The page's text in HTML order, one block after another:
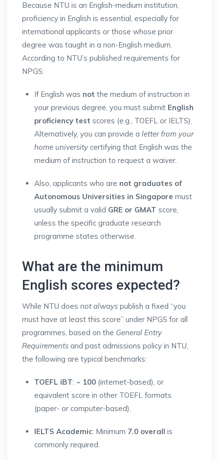
Because NTU is an English-medium institution,
proficiency in English is essential, especially for
international applicants or those whose prior
degree was taught in a non-English medium.
According to NTU’s published requirements for
NPGS:
If English was not the medium of instruction in
your previous degree, you must submit English
proficiency test scores (e.g., TOEFL or IELTS).
Alternatively, you can provide a letter from your
home university certifying that English was the
medium of instruction to request a waiver.
Also, applicants who are not graduates of
Autonomous Universities in Singapore must
usually submit a valid GRE or GMAT score,
unless the specific graduate research
programme states otherwise.
What are the minimum
English scores expected?
While NTU does not always publish a fixed “you
must have at least this score” under NPGS for all
programmes, based on the General Entry
Requirements and past admissions policy in NTU,
the following are typical benchmarks:
TOEFL iBT: ~ 100 (internet-based), or
equivalent score in other TOEFL formats
(paper- or computer-based).
IELTS Academic: Minimum 7.0 overall is
commonly required.